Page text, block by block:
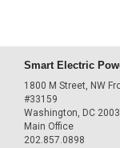
Smart Electric
1800 M Street, NW
#33159
Washington, DC
Main Office
202.857.0898